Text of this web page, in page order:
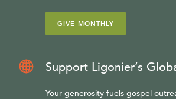
GIVE MONTHLY
Support Ligonier’s
Your generosity fuels gospel